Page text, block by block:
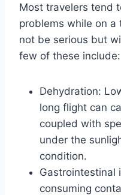
Most travelers tend
problems while on a
not be serious but
few of these include:
Dehydration:
long flight can
coupled with
under the
condition.
Gastrointestinal
consuming